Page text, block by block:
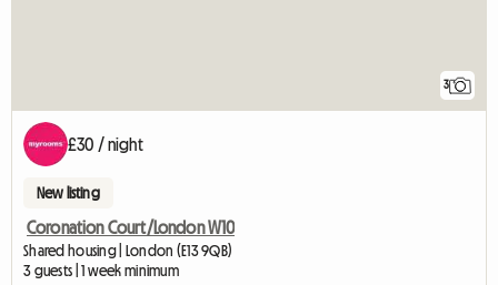
3
£30 / night
New listing
Coronation Court/London W10
Shared housing | London (E13 9QB)
3 guests | 1 week minimum